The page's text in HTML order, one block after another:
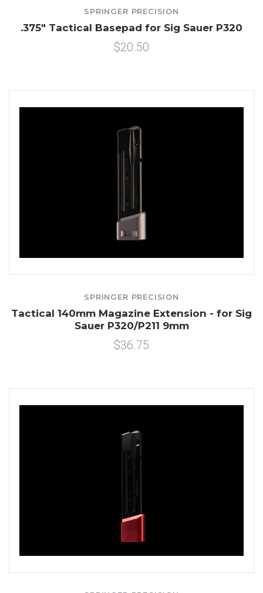
SPRINGER PRECISION
.375" Tactical Basepad for Sig Sauer P320
$20.50
SPRINGER PRECISION
Tactical 140mm Magazine Extension - for Sig
Sauer P320/P211 9mm
$36.75